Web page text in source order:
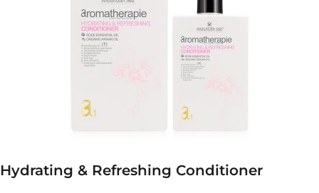
Hydrating & Refreshing Conditioner